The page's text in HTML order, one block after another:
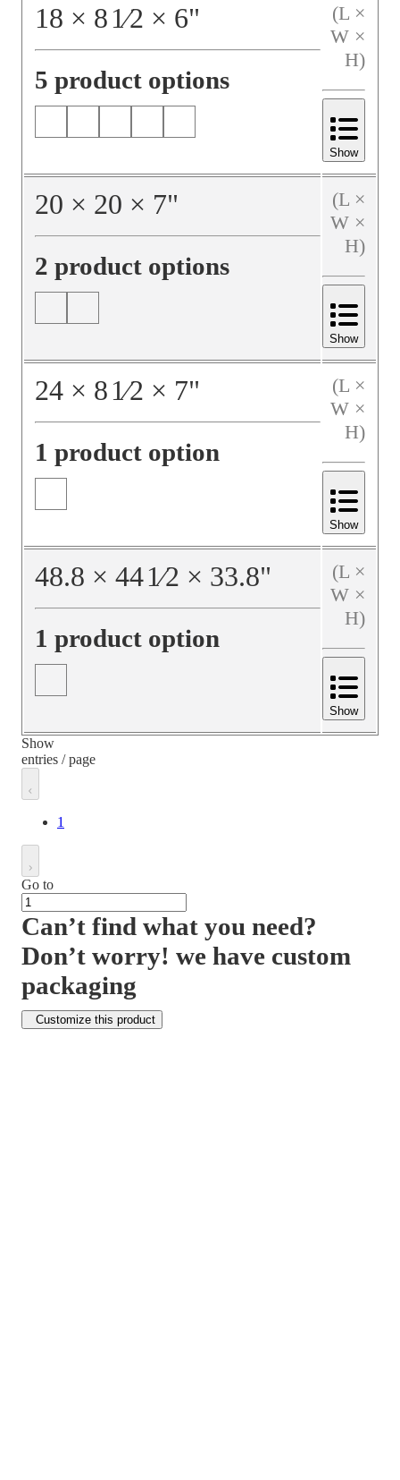
18 × 81⁄2 × 6"
5 product options
(L ×
W ×
H)
Show
20 × 20 × 7"
2 product options
(L ×
W ×
H)
Show
24 × 81⁄2 × 7"
1 product option
(L ×
W ×
H)
Show
48.8 × 441⁄2 × 33.8"
1 product option
(L ×
W ×
H)
Show
Show
entries / page
1
Go to
Can’t find what you need?
Don’t worry! we have custom
packaging
Customize this product